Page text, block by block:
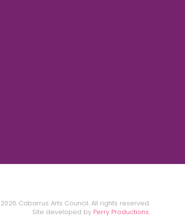
2026 Cabarrus Arts Council. All rights reserved.
Site developed by Perry Productions.